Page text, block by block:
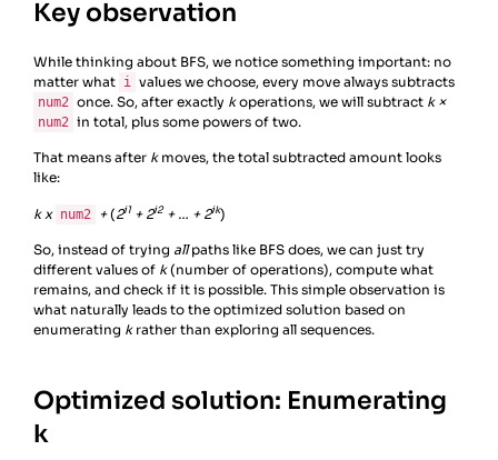
Key observation
While thinking about BFS, we notice something important: no
matter what i values we choose, every move always subtracts
num2 once. So, after exactly koperations, we will subtract k ×
num2 in total, plus some powers of two.
That means after kmoves, the total subtracted amount looks
like:
k x num2 +(2i1 + 2i2+ … + 2ik)
So, instead of trying allpaths like BFS does, we can just try
different values of k(number of operations), compute what
remains, and check if it is possible. This simple observation is
what naturally leads to the optimized solution based on
enumerating krather than exploring all sequences.
Optimized solution: Enumerating
k